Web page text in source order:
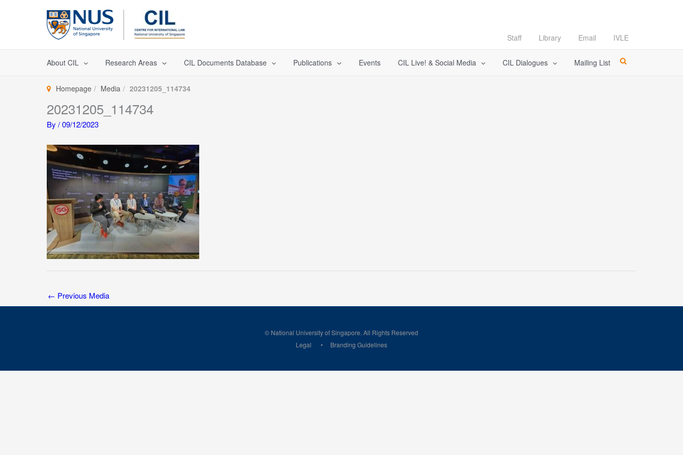
Staff Library Email IVLE
About CIL Research Areas CIL Documents Database Publications Events CIL Live! & Social Media CIL Dialogues Mailing List
Homepage Media 20231205_114734
20231205_114734
By /09/12/2023
← Previous Media
© National University of Singapore. All Rights Reserved
Legal
Branding Guidelines